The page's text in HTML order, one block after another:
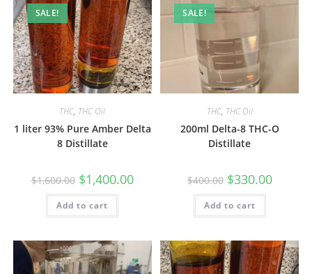
SALE!
THC, THC Oil
1 liter 93% Pure Amber Delta
8 Distillate
$1,600.00 $1,400.00
Add to cart
SALE!
THC, THC Oil
200ml Delta-8 THC-O
Distillate
$400.00 $330.00
Add to cart